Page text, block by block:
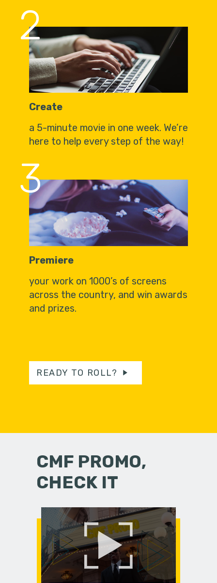
2
Create
a 5-minute movie in one week. We’re
here to help every step of the way!
3
Premiere
your work on 1000’s of screens
across the country, and win awards
and prizes.
READY TO ROLL?
CMF PROMO,
CHECK IT